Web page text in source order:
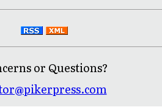
or Questions?